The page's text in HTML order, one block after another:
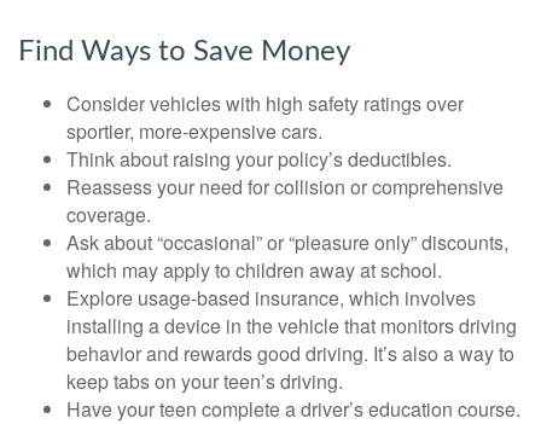
Find Ways to Save Money
Consider vehicles with high safety ratings over
sportier, more-expensive cars.
Think about raising your policy’s deductibles.
Reassess your need for collision or comprehensive
coverage.
Ask about “occasional” or “pleasure only” discounts,
which may apply to children away at school.
Explore usage-based insurance, which involves
installing a device in the vehicle that monitors driving
behavior and rewards good driving. It’s also a way to
keep tabs on your teen’s driving.
Have your teen complete a driver’s education course.